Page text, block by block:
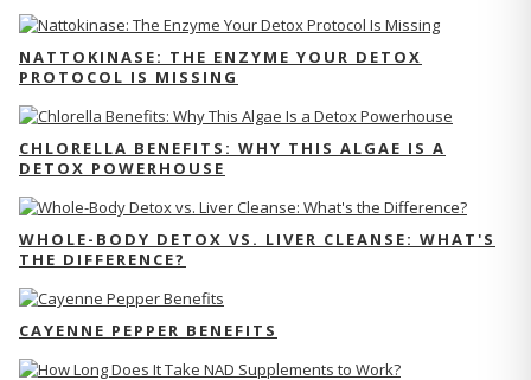
NATTOKINASE: THE ENZYME YOUR DETOX
PROTOCOL IS MISSING
CHLORELLA BENEFITS: WHY THIS ALGAE IS A
DETOX POWERHOUSE
WHOLE-BODY DETOX VS. LIVER CLEANSE: WHAT'S
THE DIFFERENCE?
CAYENNE PEPPER BENEFITS